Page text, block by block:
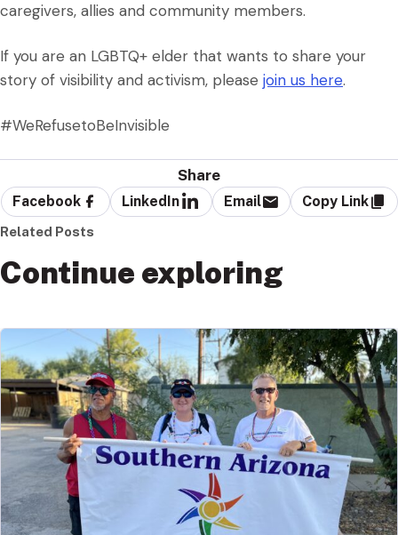
caregivers, allies and community members.
If you are an LGBTQ+ elder that wants to share your
story of visibility and activism, please join us here.
#WeRefusetoBeInvisible
Share
Facebook LinkedIn Email Copy Link
Related Posts
Continue exploring